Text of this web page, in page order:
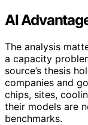
AI
The analysis
a capacity
source’s thesis
companies and
chips, sites,
their models are
benchmarks.